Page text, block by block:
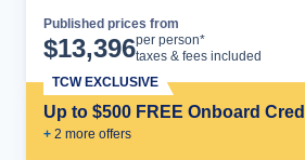
Published prices from
$13,396per person*
taxes & fees included
Up to $500 FREE Onboard
+ 2 more offers
TCW EXCLUSIVE